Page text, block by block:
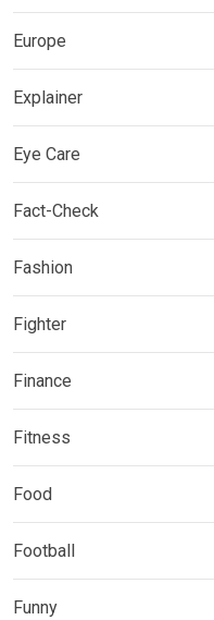
Europe
Explainer
Eye Care
Fact-Check
Fashion
Fighter
Finance
Fitness
Food
Football
Funny